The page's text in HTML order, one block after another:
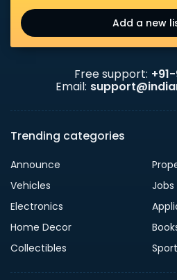
Add a new
Free support:
Email:
Trending categories
Announce
Vehicles
Jobs
Electronics
Home Decor
Collectibles